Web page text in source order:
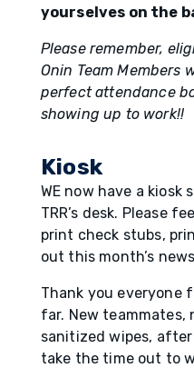
yourselves on the
Please remember,
Onin Team Members
perfect attendance
showing up to work!!
Kiosk
WE now have a kiosk
TRR’s desk. Please
print check stubs,
out this month’s
Thank you everyone
far. New teammates,
sanitized wipes,
take the time out to